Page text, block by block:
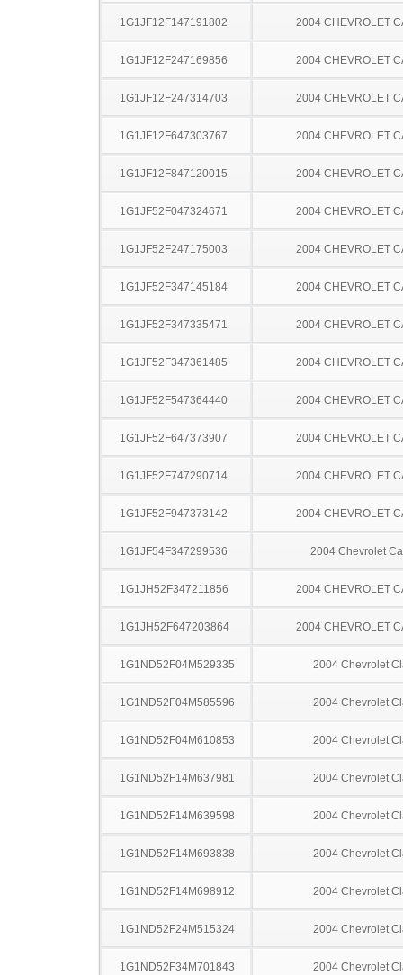
1G1JF12F147191802 2004 CHEVROLET
1G1JF12F247169856 2004 CHEVROLET
1G1JF12F247314703 2004 CHEVROLET
1G1JF12F647303767 2004 CHEVROLET
1G1JF12F847120015 2004 CHEVROLET
1G1JF52F047324671 2004 CHEVROLET
1G1JF52F247175003 2004 CHEVROLET
1G1JF52F347145184 2004 CHEVROLET
1G1JF52F347335471 2004 CHEVROLET
1G1JF52F347361485 2004 CHEVROLET
1G1JF52F547364440 2004 CHEVROLET
1G1JF52F647373907 2004 CHEVROLET
1G1JF52F747290714 2004 CHEVROLET
1G1JF52F947373142 2004 CHEVROLET
1G1JF54F347299536 2004 Chevrolet
1G1JH52F347211856 2004 CHEVROLET
1G1JH52F647203864 2004 CHEVROLET
1G1ND52F04M529335 2004 Chevrolet
1G1ND52F04M585596 2004 Chevrolet
1G1ND52F04M610853 2004 Chevrolet
1G1ND52F14M637981 2004 Chevrolet
1G1ND52F14M639598 2004 Chevrolet
1G1ND52F14M693838 2004 Chevrolet
1G1ND52F14M698912 2004 Chevrolet
1G1ND52F24M515324 2004 Chevrolet
1G1ND52F34M701843 2004 Chevrolet